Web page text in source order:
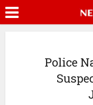
Police